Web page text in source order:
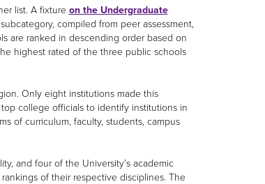
list. A fixture on the Undergraduate
compiled from peer assessment,
are ranked in descending order based on
highest rated of the three public schools
Only eight institutions made this
college officials to identify institutions in
of curriculum, faculty, students, campus
and four of the University’s academic
of their respective disciplines. The